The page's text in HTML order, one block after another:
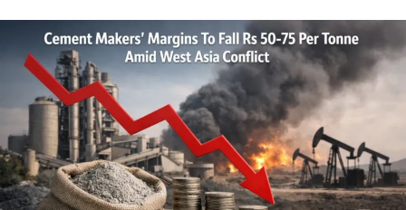
Shree Cement to set up integrated cement unit in
Guntur
DON'T MISS
Kesoram to boost cement capacity to 15 MT in next 3-4
years